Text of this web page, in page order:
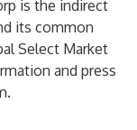
is the indirect
its common
Select Market
and press
.